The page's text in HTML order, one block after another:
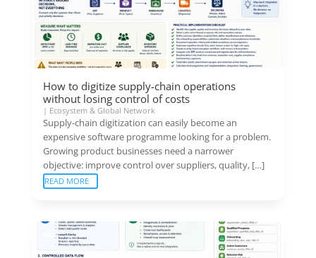
How to digitize supply-chain operations
without losing control of costs
| Ecosystem & Global Network
Supply-chain digitization can easily become an
expensive software programme looking for a problem.
Growing product businesses need a narrower
objective: improve control over suppliers, quality, […]
READ MORE